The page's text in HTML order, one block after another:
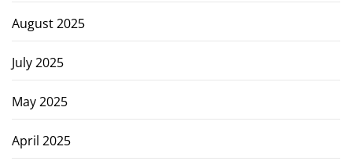
August 2025
July 2025
May 2025
April 2025